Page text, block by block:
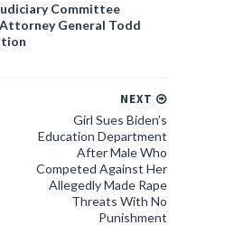
Committee
General Todd
NEXT
Girl Sues Biden’s
Education Department
After Male Who
Competed Against Her
Allegedly Made Rape
Threats With No
Punishment